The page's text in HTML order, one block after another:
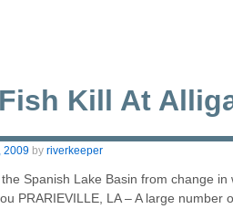
Kill At
2009 by riverkeeper
Spanish Lake Basin from change
PRARIEVILLE, LA – A large